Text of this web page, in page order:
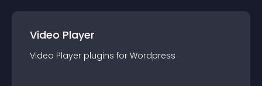
Video Player
Video Player plugins for Wordpress